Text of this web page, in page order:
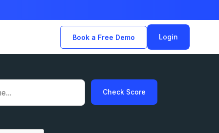
Book a Free Demo Login
Check Score